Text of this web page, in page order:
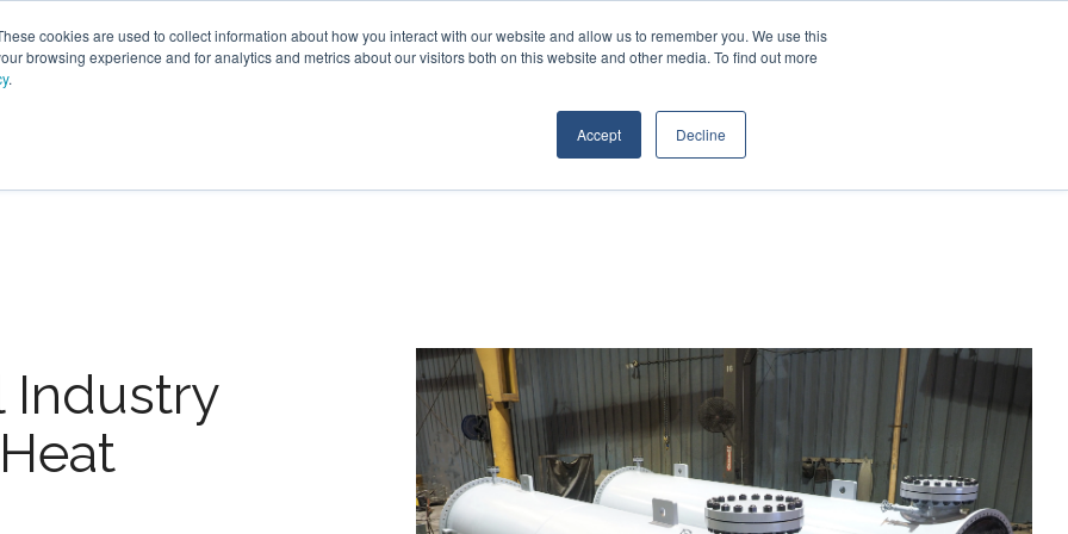
cookies are used to collect information about how you interact with our website and allow us to remember you. We use this
browsing experience and for analytics and metrics about our visitors both on this website and other media. To find out more
.
Accept Decline
Call: +1 (866) 596-5112
Industry